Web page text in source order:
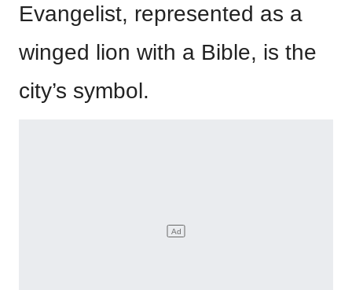
Evangelist, represented as a
winged lion with a Bible, is the
city’s symbol.